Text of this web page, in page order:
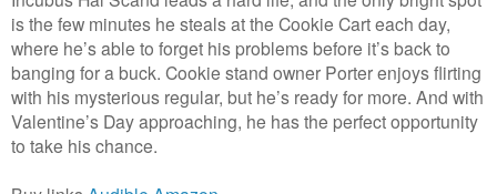
is the few minutes he steals at the Cookie Cart each day,
where he’s able to forget his problems before it’s back to
banging for a buck. Cookie stand owner Porter enjoys flirting
with his mysterious regular, but he’s ready for more. And with
Valentine’s Day approaching, he has the perfect opportunity
to take his chance.